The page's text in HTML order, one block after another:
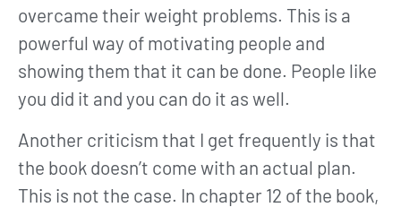
overcame their weight problems. This is a
powerful way of motivating people and
showing them that it can be done. People like
you did it and you can do it as well.
Another criticism that I get frequently is that
the book doesn’t come with an actual plan.
This is not the case. In chapter 12 of the book,